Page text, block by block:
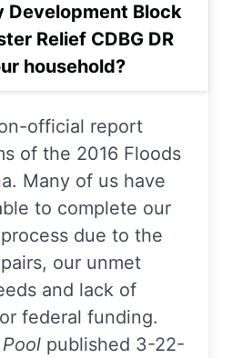
Development Block
Relief CDBG DR
household?
official report
of the 2016 Floods
Many of us have
to complete our
due to the
our unmet
and lack of
federal funding.
published 3-22-